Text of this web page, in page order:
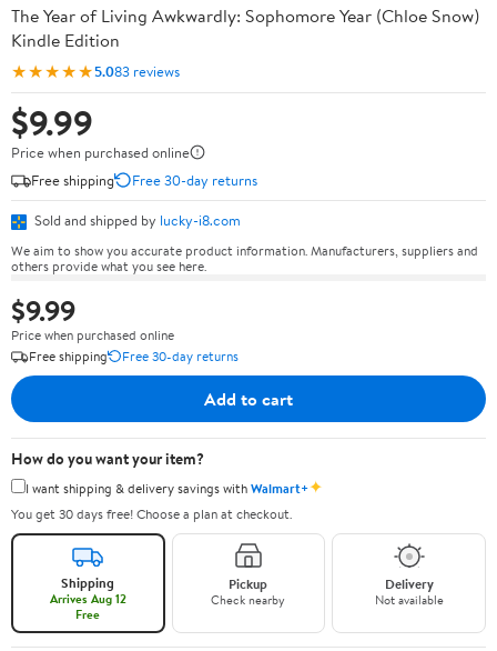
The Year of Living Awkwardly: Sophomore Year (Chloe Snow)
Kindle Edition
★★★★★5.083 reviews
$9.99
Price when purchased online
Free shipping
Free 30-day returns
Sold and shipped by lucky-i8.com
We aim to show you accurate product information. Manufacturers, suppliers and
others provide what you see here.
$9.99
Price when purchased online
Free shipping
Free 30-day returns
Add to cart
How do you want your item?
I want shipping & delivery savings withWalmart+✦
You get 30 days free! Choose a plan at checkout.
Shipping
Arrives Aug 12
Free
Pickup
Check nearby
Delivery
Not available